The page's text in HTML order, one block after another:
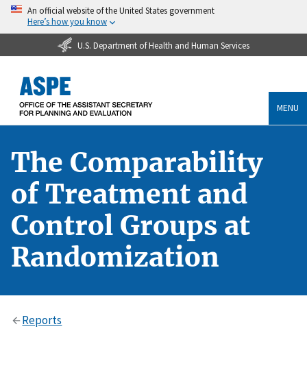
An official website of the United States government
Here’s how you know
U.S. Department of Health and Human Services
MENU
The Comparability
of Treatment and
Control Groups at
Randomization
Reports